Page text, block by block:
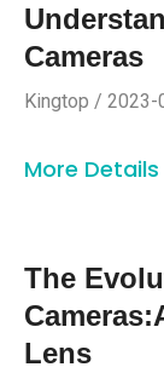
Cameras
Kingtop / 2023-
More Details
The
Lens